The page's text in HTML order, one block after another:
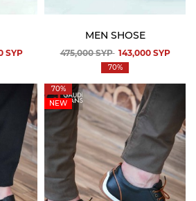
SYP
MEN SHOSE
475,000SYP 143,000 SYP
70%
70%
NEW